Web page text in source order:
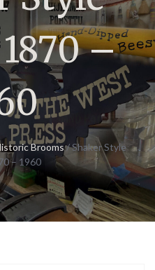
–
Brooms/ Shaker Style
– 1960